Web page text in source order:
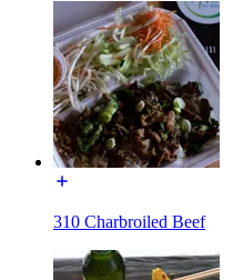
310 Charbroiled Beef